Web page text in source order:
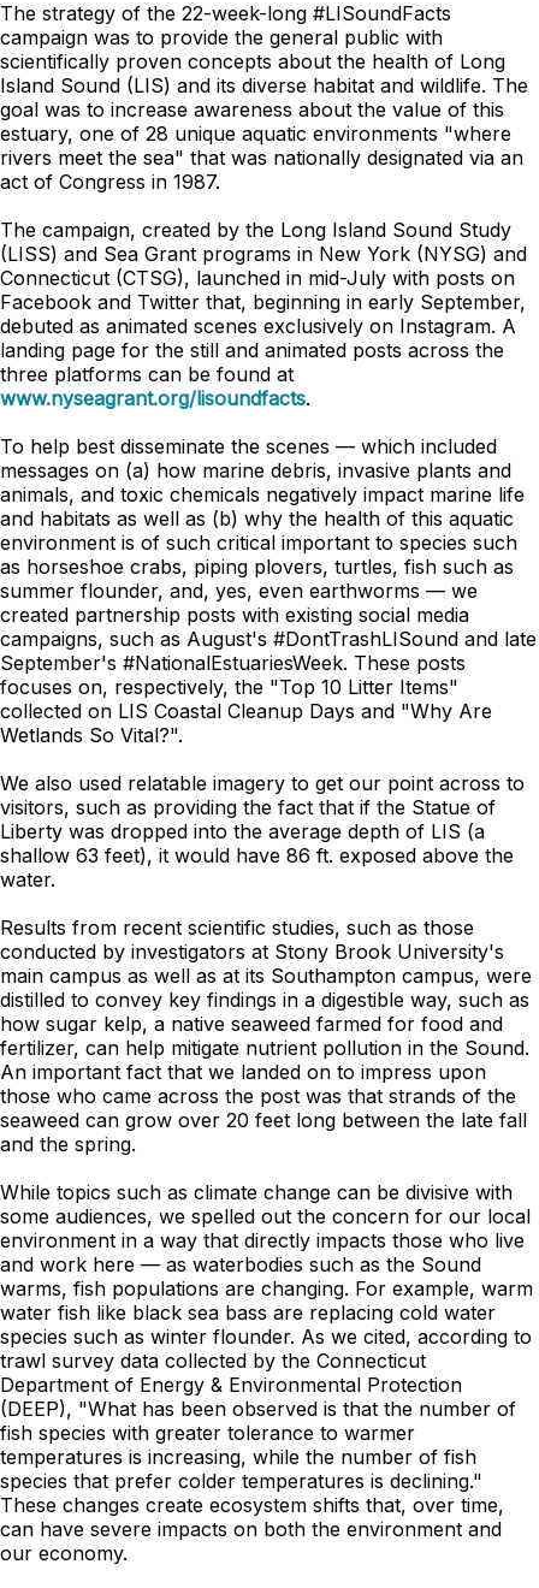
The strategy of the 22-week-long #LISoundFacts
campaign was to provide the general public with
scientifically proven concepts about the health of Long
Island Sound (LIS) and its diverse habitat and wildlife. The
goal was to increase awareness about the value of this
estuary, one of 28 unique aquatic environments "where
rivers meet the sea" that was nationally designated via an
act of Congress in 1987.
The campaign, created by the Long Island Sound Study
(LISS) and Sea Grant programs in New York (NYSG) and
Connecticut (CTSG), launched in mid-July with posts on
Facebook and Twitter that, beginning in early September,
debuted as animated scenes exclusively on Instagram. A
landing page for the still and animated posts across the
three platforms can be found at
www.nyseagrant.org/lisoundfacts.
To help best disseminate the scenes — which included
messages on (a) how marine debris, invasive plants and
animals, and toxic chemicals negatively impact marine life
and habitats as well as (b) why the health of this aquatic
environment is of such critical important to species such
as horseshoe crabs, piping plovers, turtles, fish such as
summer flounder, and, yes, even earthworms — we
created partnership posts with existing social media
campaigns, such as August's #DontTrashLISound and late
September's #NationalEstuariesWeek. These posts
focuses on, respectively, the "Top 10 Litter Items"
collected on LIS Coastal Cleanup Days and "Why Are
Wetlands So Vital?".
We also used relatable imagery to get our point across to
visitors, such as providing the fact that if the Statue of
Liberty was dropped into the average depth of LIS (a
shallow 63 feet), it would have 86 ft. exposed above the
water.
Results from recent scientific studies, such as those
conducted by investigators at Stony Brook University's
main campus as well as at its Southampton campus, were
distilled to convey key findings in a digestible way, such as
how sugar kelp, a native seaweed farmed for food and
fertilizer, can help mitigate nutrient pollution in the Sound.
An important fact that we landed on to impress upon
those who came across the post was that strands of the
seaweed can grow over 20 feet long between the late fall
and the spring.
While topics such as climate change can be divisive with
some audiences, we spelled out the concern for our local
environment in a way that directly impacts those who live
and work here — as waterbodies such as the Sound
warms, fish populations are changing. For example, warm
water fish like black sea bass are replacing cold water
species such as winter flounder. As we cited, according to
trawl survey data collected by the Connecticut
Department of Energy & Environmental Protection
(DEEP), "What has been observed is that the number of
fish species with greater tolerance to warmer
temperatures is increasing, while the number of fish
species that prefer colder temperatures is declining."
These changes create ecosystem shifts that, over time,
can have severe impacts on both the environment and
our economy.